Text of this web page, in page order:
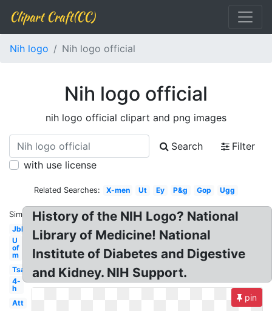
Clipart Craft(CC)
Nih logo Nih logo official
Nih logo official
nih logo official clipart and png images
Search
Filter
with use license
Related Searches: X-men Ut Ey P&g Gop Ugg
Similar:
Jbl
U
of
m
Tsa
4-
h
Att
History of the NIH Logo? National
Library of Medicine! National
Institute of Diabetes and Digestive
and Kidney. NIH Support.
pin